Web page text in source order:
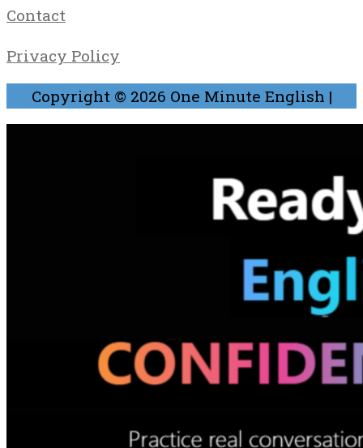
Contact
Privacy Policy
Copyright © 2026 One Minute English |